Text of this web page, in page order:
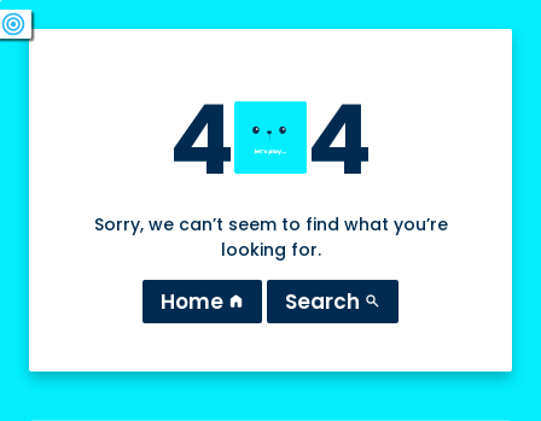
4 4
Sorry, we can’t seem to find what you’re
looking for.
Home home Search search
swords
sports_esports
deployed_code
target